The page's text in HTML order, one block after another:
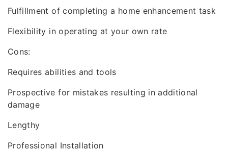
Fulfillment of completing a home enhancement task
Flexibility in operating at your own rate
Cons:
Requires abilities and tools
Prospective for mistakes resulting in additional
damage
Lengthy
Professional Installation